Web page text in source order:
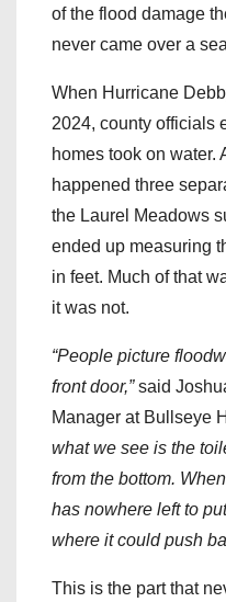
of the flood damage
never came over a
When Hurricane
2024, county officials
homes took on
happened three
the Laurel Meadows
ended up measuring
in feet. Much of that
it was not.
“People picture
front door,”said
Manager at Bullseye
what we see is the
from the bottom.
has nowhere left to
where it could push
This is the part that